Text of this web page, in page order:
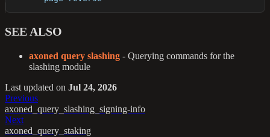
SEE ALSO
axoned query slashing - Querying commands for the
slashing module
Last updated on Jul 24, 2026
Previous
axoned_query_slashing_signing-info
Next
axoned_query_staking